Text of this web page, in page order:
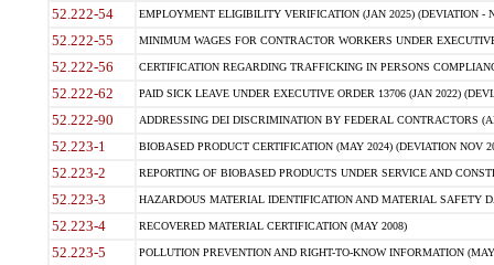
52.222-54 EMPLOYMENT ELIGIBILITY VERIFICATION (JAN 2025) (DEVIATION -
52.222-55 MINIMUM WAGES FOR CONTRACTOR WORKERS UNDER
52.222-56 CERTIFICATION REGARDING TRAFFICKING IN PERSONS
52.222-62 PAID SICK LEAVE UNDER EXECUTIVE ORDER 13706 (JAN 2022)
52.222-90 ADDRESSING DEI DISCRIMINATION BY FEDERAL CONTRACTORS
52.223-1 BIOBASED PRODUCT CERTIFICATION (MAY 2024) (DEVIATION NOV
52.223-2 REPORTING OF BIOBASED PRODUCTS UNDER SERVICE AND
52.223-3 HAZARDOUS MATERIAL IDENTIFICATION AND MATERIAL SAFETY
52.223-4 RECOVERED MATERIAL CERTIFICATION (MAY 2008)
52.223-5 POLLUTION PREVENTION AND RIGHT-TO-KNOW INFORMATION